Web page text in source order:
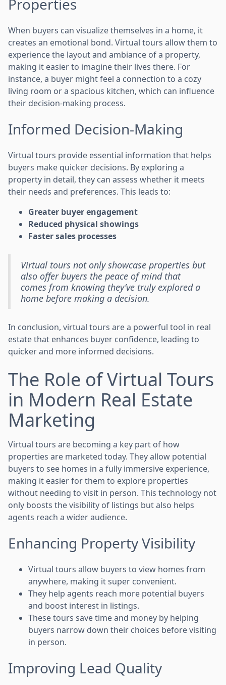
When buyers can visualize themselves in a home, it
creates an emotional bond. Virtual tours allow them to
experience the layout and ambiance of a property,
making it easier to imagine their lives there. For
instance, a buyer might feel a connection to a cozy
living room or a spacious kitchen, which can influence
their decision-making process.
Informed Decision-Making
Virtual tours provide essential information that helps
buyers make quicker decisions. By exploring a
property in detail, they can assess whether it meets
their needs and preferences. This leads to:
Greater buyer engagement
Reduced physical showings
Faster sales processes
Virtual tours not only showcase properties but
also offer buyers the peace of mind that
comes from knowing they’ve truly explored a
home before making a decision.
In conclusion, virtual tours are a powerful tool in real
estate that enhances buyer confidence, leading to
quicker and more informed decisions.
The Role of Virtual Tours
in Modern Real Estate
Marketing
Virtual tours are becoming a key part of how
properties are marketed today. They allow potential
buyers to see homes in a fully immersive experience,
making it easier for them to explore properties
without needing to visit in person. This technology not
only boosts the visibility of listings but also helps
agents reach a wider audience.
Enhancing Property Visibility
Virtual tours allow buyers to view homes from
anywhere, making it super convenient.
They help agents reach more potential buyers
and boost interest in listings.
These tours save time and money by helping
buyers narrow down their choices before visiting
in person.
Improving Lead Quality